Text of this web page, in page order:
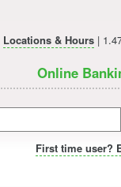
Locations & Hours |
Online
First time user?